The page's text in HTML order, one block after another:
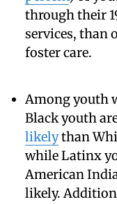
through their
services, than
foster care.
Among youth
Black youth
likelythan
while Latinx
American
likely.